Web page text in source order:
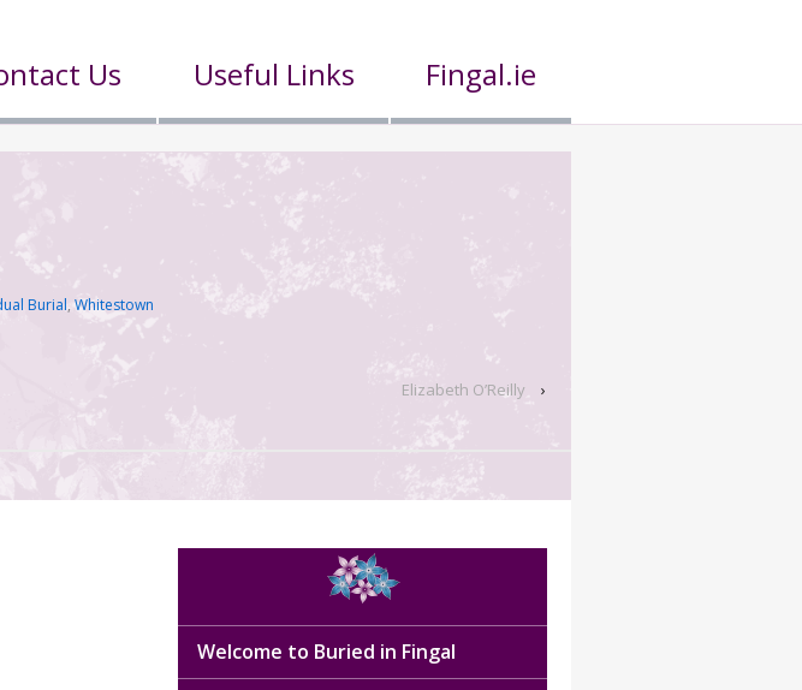
Us Useful Links Fingal.ie
Burial,Whitestown
Elizabeth O’Reilly ›
Welcome to Buried in Fingal